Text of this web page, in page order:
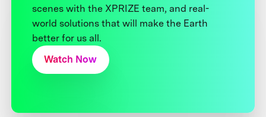
scenes with the XPRIZE team, and real-
world solutions that will make the Earth
better for us all.
Watch Now